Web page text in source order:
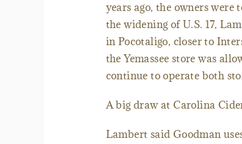
years ago, the owners were
the widening of U.S. 17,
in Pocotaligo, closer to
the Yemassee store was
continue to operate both
A big draw at Carolina
Lambert said Goodman